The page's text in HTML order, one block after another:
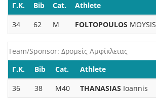
Γ.Κ.
Bib Cat. Athlete
34
62 M FOLTOPOULOS MOYSIS
Team/Sponsor: Δρομείς Αμφίκλειας
Γ.Κ.
Bib Cat. Athlete
36
38 M40 THANASIAS Ioannis